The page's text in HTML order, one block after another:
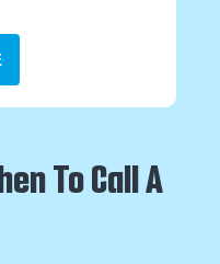
To Call A